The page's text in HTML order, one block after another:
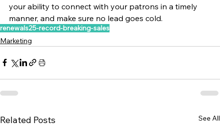
your ability to connect with your patrons in a timely
manner, and make sure no lead goes cold.
renewals25-record-breaking-sales
Marketing
Related Posts See All